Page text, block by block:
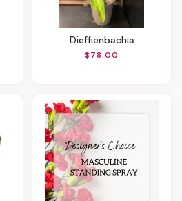
Dieffienbachia
$78.00